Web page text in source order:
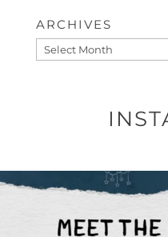
ARCHIVES
Archives
THIS IS THE